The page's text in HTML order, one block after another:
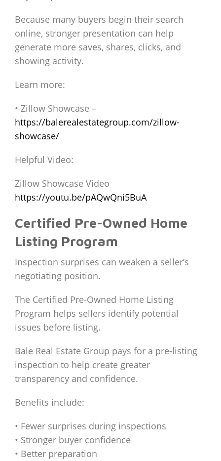
Because many buyers begin their search
online, stronger presentation can help
generate more saves, shares, clicks, and
showing activity.
Learn more:
• Zillow Showcase –
https://balerealestategroup.com/zillow-
showcase/
Helpful Video:
Zillow Showcase Video
https://youtu.be/pAQwQni5BuA
Certified Pre-Owned Home
Listing Program
Inspection surprises can weaken a seller’s
negotiating position.
The Certified Pre-Owned Home Listing
Program helps sellers identify potential
issues before listing.
Bale Real Estate Group pays for a pre-listing
inspection to help create greater
transparency and confidence.
Benefits include:
• Fewer surprises during inspections
• Stronger buyer confidence
• Better preparation